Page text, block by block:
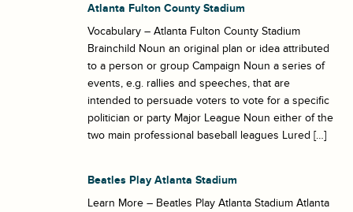
Atlanta Fulton County Stadium
Vocabulary – Atlanta Fulton County Stadium
Brainchild Noun an original plan or idea attributed
to a person or group Campaign Noun a series of
events, e.g. rallies and speeches, that are
intended to persuade voters to vote for a specific
politician or party Major League Noun either of the
two main professional baseball leagues Lured […]
Beatles Play Atlanta Stadium
Learn More – Beatles Play Atlanta Stadium Atlanta